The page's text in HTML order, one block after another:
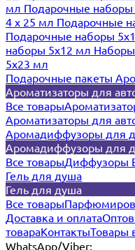
мл Подарочные
4 х 25 мл Подарочные
Подарочные наборы
наборы 5х12 мл
5x23 мл
Подарочные пакеты
Ароматизаторы для
Все товары
Ароматизаторы для
Аромадиффузоры для
Аромадиффузоры для
Все товарыДиффузоры
Гель для душа
Гель для душа
Все товары
Доставка и оплата
товараКонтактыТовары
WhatsApp/Viber: